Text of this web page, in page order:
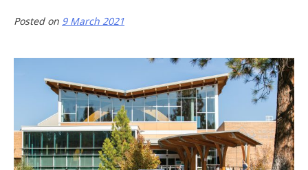
Posted on 9 March 2021